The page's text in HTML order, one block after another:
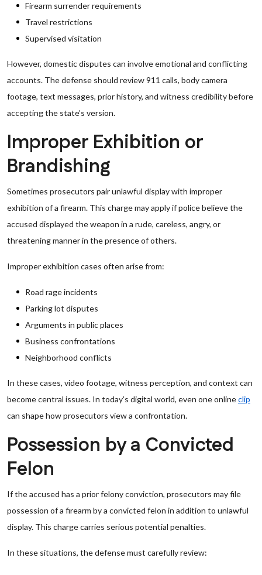
Firearm surrender requirements
Travel restrictions
Supervised visitation
However, domestic disputes can involve emotional and conflicting
accounts. The defense should review 911 calls, body camera
footage, text messages, prior history, and witness credibility before
accepting the state’s version.
Improper Exhibition or
Brandishing
Sometimes prosecutors pair unlawful display with improper
exhibition of a firearm. This charge may apply if police believe the
accused displayed the weapon in a rude, careless, angry, or
threatening manner in the presence of others.
Improper exhibition cases often arise from:
Road rage incidents
Parking lot disputes
Arguments in public places
Business confrontations
Neighborhood conflicts
In these cases, video footage, witness perception, and context can
become central issues. In today’s digital world, even one onlineclip
can shape how prosecutors view a confrontation.
Possession by a Convicted
Felon
If the accused has a prior felony conviction, prosecutors may file
possession of a firearm by a convicted felon in addition to unlawful
display. This charge carries serious potential penalties.
In these situations, the defense must carefully review: